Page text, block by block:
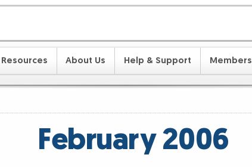
Resources About Us Help & Support Members
February 2006